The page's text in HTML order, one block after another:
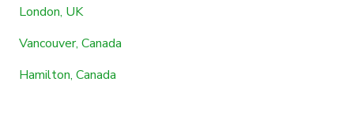
London, UK
Vancouver, Canada
Hamilton, Canada